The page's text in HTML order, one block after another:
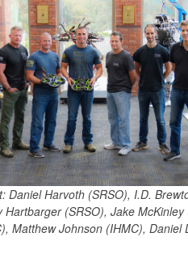
Daniel Harvoth (SRSO), I.D.
Hartbarger (SRSO), Jake
Matthew Johnson (IHMC), Daniel